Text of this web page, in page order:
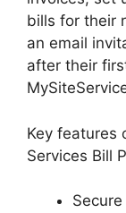
bills for their
an email
after their
Key features
Services Bill